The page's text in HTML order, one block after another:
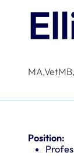
Position: